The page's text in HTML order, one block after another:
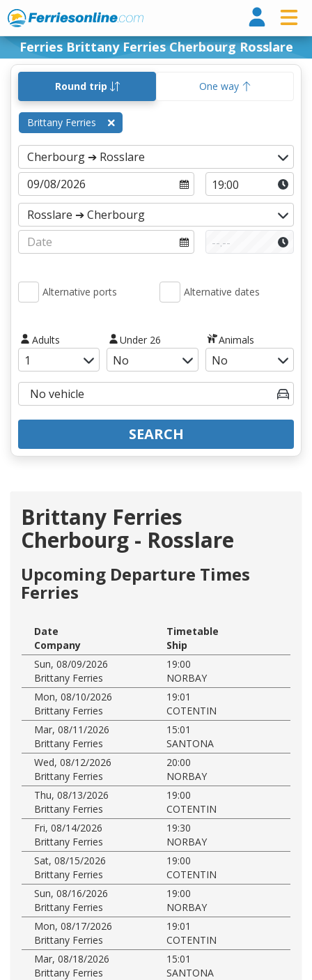
Ferries Brittany Ferries Cherbourg Rosslare
Round trip One way
Brittany Ferries
Alternative ports Alternative dates
Adults Under 26 Animals
SEARCH
Brittany Ferries
Cherbourg - Rosslare
Upcoming Departure Times
Ferries
Date
Timetable
Company
Ship
Sun, 08/09/2026
19:00
Brittany Ferries
NORBAY
Mon, 08/10/2026
19:01
Brittany Ferries
COTENTIN
Mar, 08/11/2026
15:01
Brittany Ferries
SANTONA
Wed, 08/12/2026
20:00
Brittany Ferries
NORBAY
Thu, 08/13/2026
19:00
Brittany Ferries
COTENTIN
Fri, 08/14/2026
19:30
Brittany Ferries
NORBAY
Sat, 08/15/2026
19:00
Brittany Ferries
COTENTIN
Sun, 08/16/2026
19:00
Brittany Ferries
NORBAY
Mon, 08/17/2026
19:01
Brittany Ferries
COTENTIN
Mar, 08/18/2026
15:01
Brittany Ferries
SANTONA